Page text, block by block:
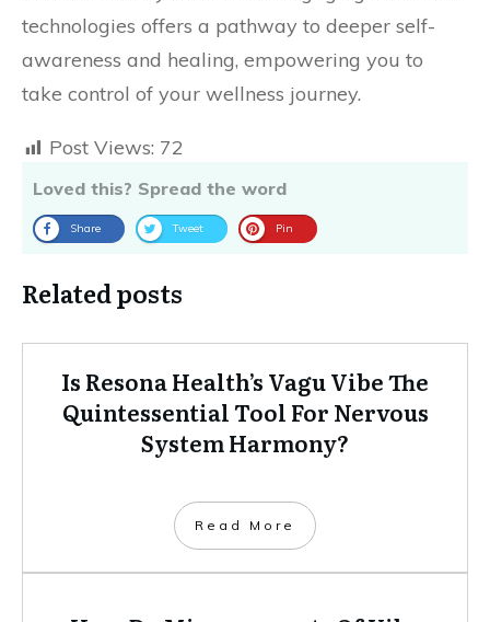
technologies offers a pathway to deeper self-
awareness and healing, empowering you to
take control of your wellness journey.
Post Views: 72
Loved this? Spread the word
Share Tweet Pin
Related posts
Is Resona Health’s Vagu Vibe The
Quintessential Tool For Nervous
System Harmony?
Read More